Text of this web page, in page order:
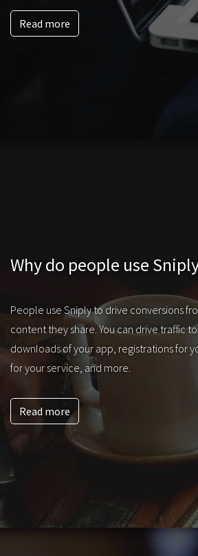
Read more
Why do people use
People use Sniply to drive conversions
content they share. You can drive traffic
downloads of your app, registrations for
for your service, and more.
Read more